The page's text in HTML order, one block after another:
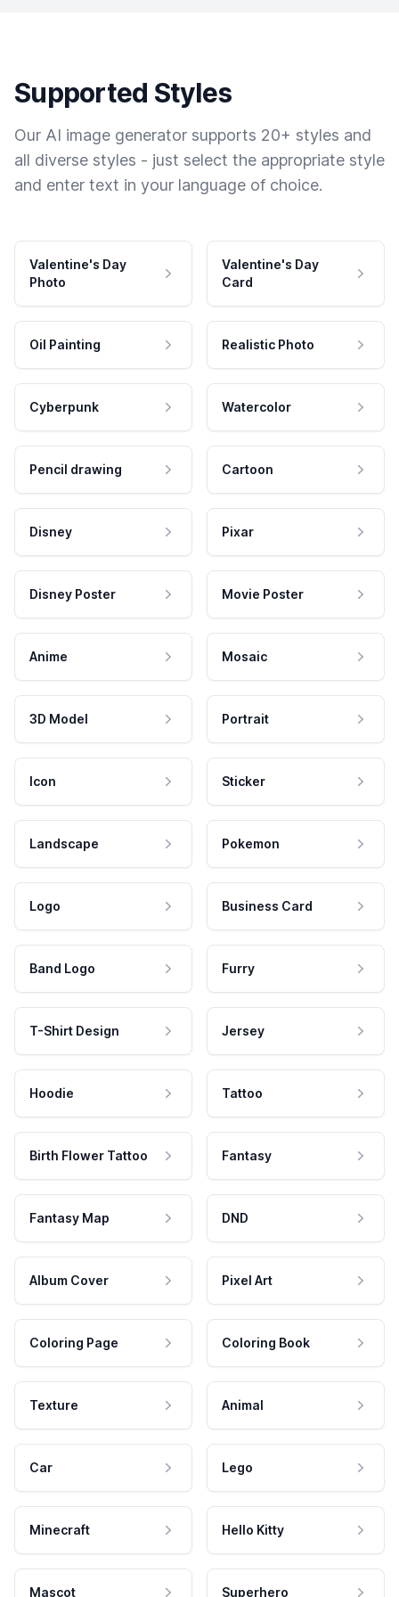
Supported Styles
Our AI image generator supports 20+ styles and
all diverse styles - just select the appropriate style
and enter text in your language of choice.
Valentine's Day
Photo
Valentine's Day
Card
Oil Painting Realistic Photo
Cyberpunk Watercolor
Pencil drawing Cartoon
Disney Pixar
Disney Poster Movie Poster
Anime Mosaic
3D Model Portrait
Icon Sticker
Landscape Pokemon
Logo Business Card
Band Logo Furry
T-Shirt Design Jersey
Hoodie Tattoo
Birth Flower Tattoo Fantasy
Fantasy Map DND
Album Cover Pixel Art
Coloring Page Coloring Book
Texture Animal
Car Lego
Minecraft Hello Kitty
Mascot Superhero